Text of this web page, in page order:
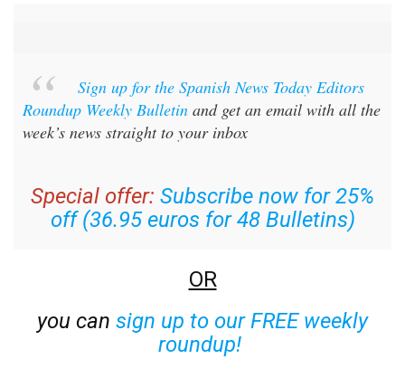
Sign up for the Spanish News Today Editors
Roundup Weekly Bulletin and get an email with all the
week’s news straight to your inbox
Special offer: Subscribe now for 25%
off (36.95 euros for 48 Bulletins)
OR
you can sign up to our FREE weekly
roundup!